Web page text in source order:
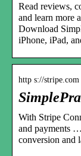
Read reviews,
and learn more
Download
iPhone, iPad,
http s://stripe.com
With Stripe
and payments
conversion and